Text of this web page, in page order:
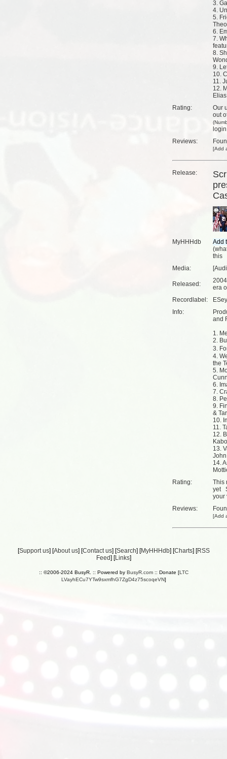
3.
4.
5.
6.
7.
8.
9.
10.
11.
12.
Elias
Rating:
Our
out
login
Reviews:
[Add
Release:
MyHHHdb
(
this
Media:
Released:
era
Recordlabel:
Info:
and
1.
2.
3.
4.
the
5.
6.
7.
8.
9.
&
10.
11.
12.
13.
John
14.
Rating:
This
yet
your
Reviews:
[Add
[Support us] [About us] [Contact us] [Search] [MyHHHdb] [Charts] [RSS
Feed] [Links]
:: ©2006-2024 BusyR. :: Powered by BusyR.com:: Donate [LTC
LVayhECu7YTw9sxmfhG7ZgD4z75scoqeVN]